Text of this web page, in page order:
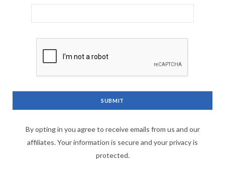
By opting in you agree to receive emails from us and our
affiliates. Your information is secure and your privacy is
protected.